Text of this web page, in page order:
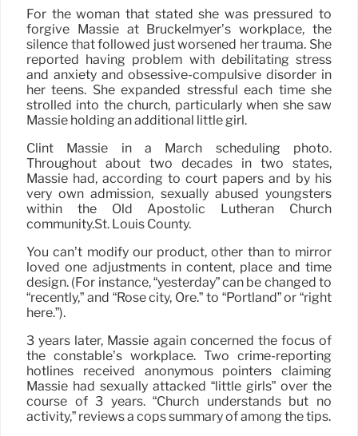
For the woman that stated she was pressured to
forgive Massie at Bruckelmyer’s workplace, the
silence that followed just worsened her trauma. She
reported having problem with debilitating stress
and anxiety and obsessive-compulsive disorder in
her teens. She expanded stressful each time she
strolled into the church, particularly when she saw
Massie holding an additional little girl.
Clint Massie in a March scheduling photo.
Throughout about two decades in two states,
Massie had, according to court papers and by his
very own admission, sexually abused youngsters
within the Old Apostolic Lutheran Church
community.St. Louis County.
You can’t modify our product, other than to mirror
loved one adjustments in content, place and time
design. (For instance, “yesterday” can be changed to
“recently,” and “Rose city, Ore.” to “Portland” or “right
here.”).
3 years later, Massie again concerned the focus of
the constable’s workplace. Two crime-reporting
hotlines received anonymous pointers claiming
Massie had sexually attacked “little girls” over the
course of 3 years. “Church understands but no
activity,” reviews a cops summary of among the tips.